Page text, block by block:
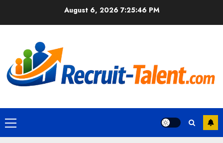
August 6, 20267:25:47 PM
Primary
Menu